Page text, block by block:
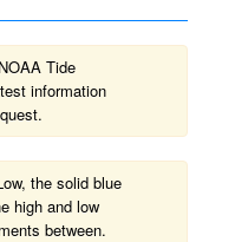
Tide
information
the solid blue
high and low
between.